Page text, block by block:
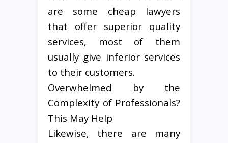
are some cheap lawyers
that offer superior quality
services, most of them
usually give inferior services
to their customers.
Overwhelmed by the
Complexity of Professionals?
This May Help
Likewise, there are many